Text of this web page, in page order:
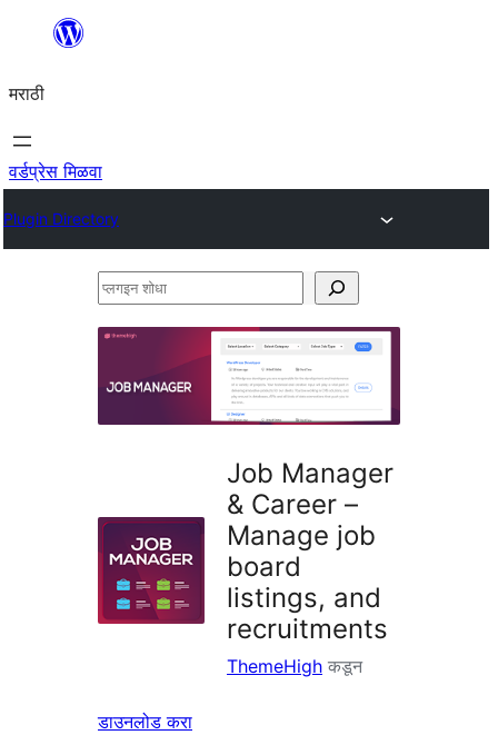
सामुग्रीवर
मराठी
वर्डप्रेस मिळवा
Plugin Directory
प्लगइन
Job Manager
& Career –
Manage job
board
listings, and
recruitments
ThemeHigh कडून
डाउनलोड करा